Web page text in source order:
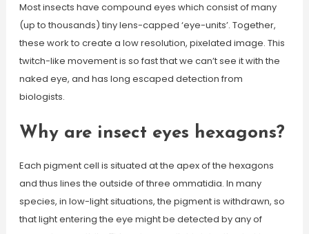
Most insects have compound eyes which consist of many
(up to thousands) tiny lens-capped ‘eye-units’. Together,
these work to create a low resolution, pixelated image. This
twitch-like movement is so fast that we can’t see it with the
naked eye, and has long escaped detection from
biologists.
Why are insect eyes hexagons?
Each pigment cell is situated at the apex of the hexagons
and thus lines the outside of three ommatidia. In many
species, in low-light situations, the pigment is withdrawn, so
that light entering the eye might be detected by any of